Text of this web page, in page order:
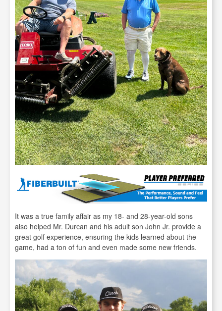
It was a true family affair as my 18- and 28-year-old sons
also helped Mr. Durcan and his adult son John Jr. provide a
great golf experience, ensuring the kids learned about the
game, had a ton of fun and even made some new friends.